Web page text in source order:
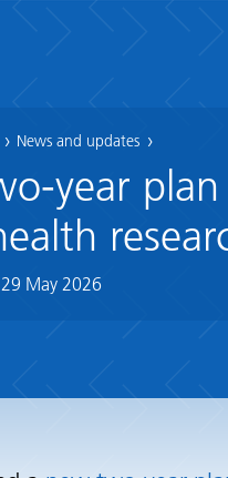
News and updates
year
29 May 2026